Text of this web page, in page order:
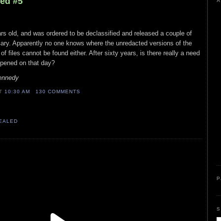
old, and was ordered to be declassified and released a couple of
Apparently no one knows where the unredacted versions of the
files cannot be found either. After sixty years, is there really a need
on that day?
10:30 AM 130 COMMENTS